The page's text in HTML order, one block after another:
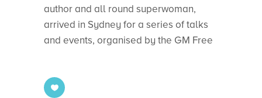
author and all round superwoman,
arrived in Sydney for a series of talks
and events, organised by the GM Free